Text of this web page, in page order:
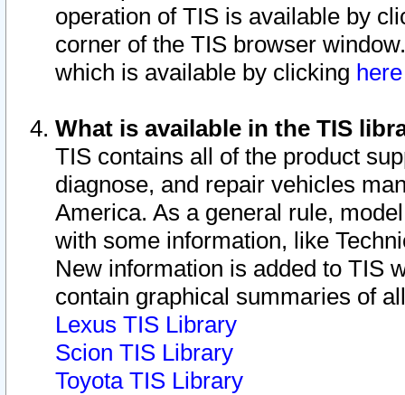
operation of TIS is available by
corner of the TIS browser
which is available by clicking
What is available in the TIS
TIS contains all of the product
diagnose, and repair vehicles
America. As a general rule,
with some information, like
New information is added to TIS
contain graphical summaries of
Lexus TIS Library
Scion TIS Library
Toyota TIS Library